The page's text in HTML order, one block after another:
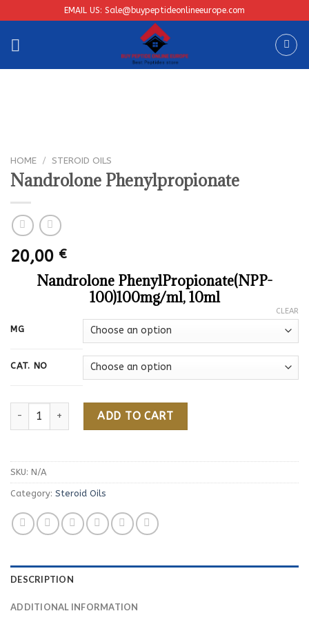
to
content
EMAIL US: Sale@buypeptideonlineeurope.com
HOME / STEROID OILS
Nandrolone Phenylpropionate
20,00 €
Nandrolone PhenylPropionate(NPP-
100)100mg/ml, 10ml
MG
CAT. NO
CLEAR
Nandrolone Phenylpropionate quantity
ADD TO CART
SKU: N/A
Category: Steroid Oils
DESCRIPTION
ADDITIONAL INFORMATION